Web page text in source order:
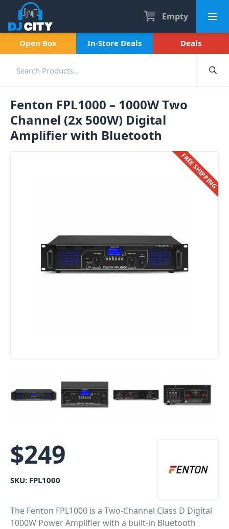
Empty
Open Box In-Store Deals Deals
Fenton FPL1000 – 1000W Two
Channel (2x 500W) Digital
Amplifier with Bluetooth
FREE SHIPPING
$249
SKU: FPL1000
The Fenton FPL1000 is a Two-Channel Class D Digital
1000W Power Amplifier with a built-in Bluetooth